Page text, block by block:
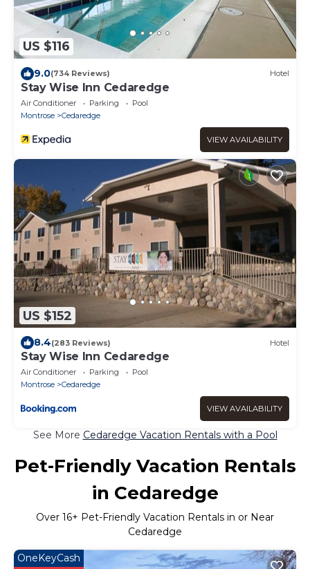
US $116
9.0(734 Reviews) Hotel
Stay Wise Inn Cedaredge
Air Conditioner Parking
Pool
Montrose
Cedaredge
VIEW AVAILABILITY
US $152
8.4(283 Reviews) Hotel
Stay Wise Inn Cedaredge
Air Conditioner Parking
Pool
Montrose
Cedaredge
VIEW AVAILABILITY
See More Cedaredge Vacation Rentals with a Pool
Pet-Friendly Vacation Rentals
in Cedaredge
Over 16+ Pet-Friendly Vacation Rentals in or Near
Cedaredge
OneKeyCash